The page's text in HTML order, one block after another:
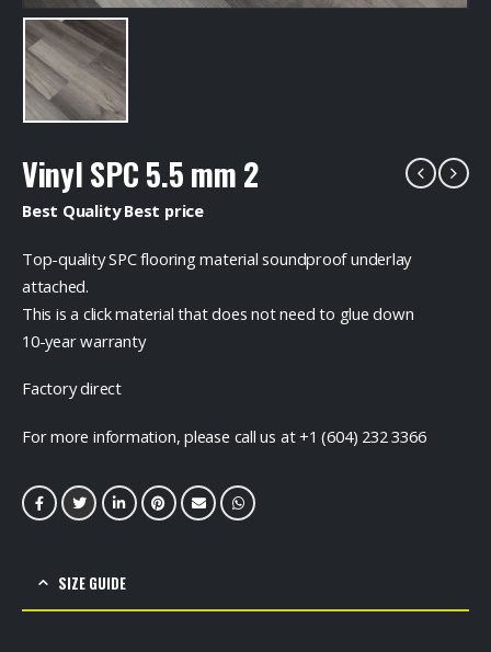
Vinyl SPC 5.5 mm 2
Best Quality Best price
Top-quality SPC flooring material soundproof underlay
attached.
This is a click material that does not need to glue down
10-year warranty
Factory direct
For more information, please call us at +1 (604) 232 3366
SIZE GUIDE